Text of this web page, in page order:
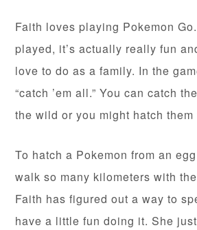
Faith loves playing Pokemon
played, it’s actually really fun
love to do as a family. In the
“catch ’em all.” You can catch
the wild or you might hatch them
To hatch a Pokemon from an
walk so many kilometers with
Faith has figured out a way to
have a little fun doing it. She